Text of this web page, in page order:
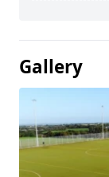
Gallery